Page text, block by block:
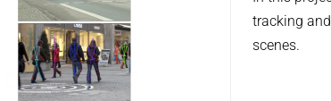
tracking
scenes.